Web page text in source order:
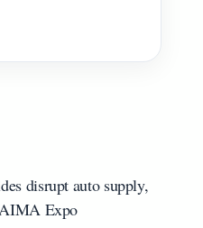
disrupt auto supply,
Expo